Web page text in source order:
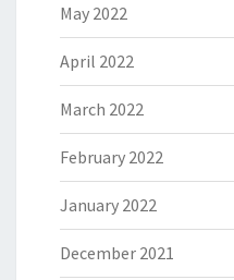
May 2022
April 2022
March 2022
February 2022
January 2022
December 2021